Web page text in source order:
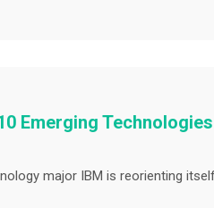
Emerging
major IBM is reorienting